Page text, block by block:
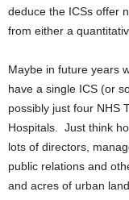
deduce the ICSs offer
from either a
Maybe in future years
have a single ICS (or
possibly just four NHS
Hospitals. Just think
lots of directors,
public relations and
and acres of urban